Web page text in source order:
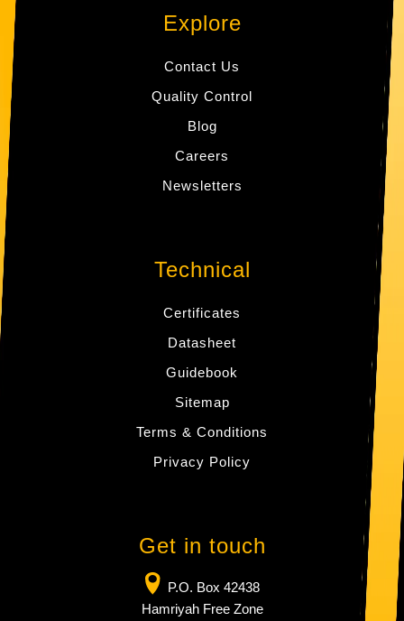
Explore
Contact Us
Quality Control
Blog
Careers
Newsletters
Technical
Certificates
Datasheet
Guidebook
Sitemap
Terms & Conditions
Privacy Policy
Get in touch
P.O. Box 42438
Hamriyah Free Zone